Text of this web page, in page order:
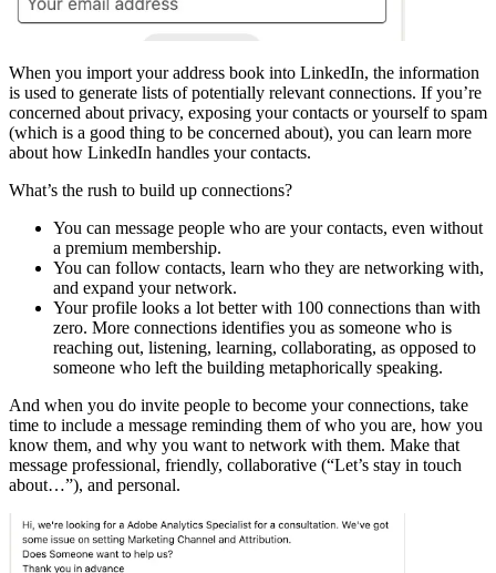
When you import your address book into LinkedIn, the information
is used to generate lists of potentially relevant connections. If you’re
concerned about privacy, exposing your contacts or yourself to spam
(which is a good thing to be concerned about), you can learn more
about how LinkedIn handles your contacts.
What’s the rush to build up connections?
You can message people who are your contacts, even without
a premium membership.
You can follow contacts, learn who they are networking with,
and expand your network.
Your profile looks a lot better with 100 connections than with
zero. More connections identifies you as someone who is
reaching out, listening, learning, collaborating, as opposed to
someone who left the building metaphorically speaking.
And when you do invite people to become your connections, take
time to include a message reminding them of who you are, how you
know them, and why you want to network with them. Make that
message professional, friendly, collaborative (“Let’s stay in touch
about…”), and personal.